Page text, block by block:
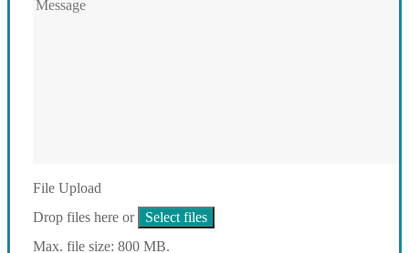
File Upload
Drop files here or
Select files
Max. file size: 800 MB.